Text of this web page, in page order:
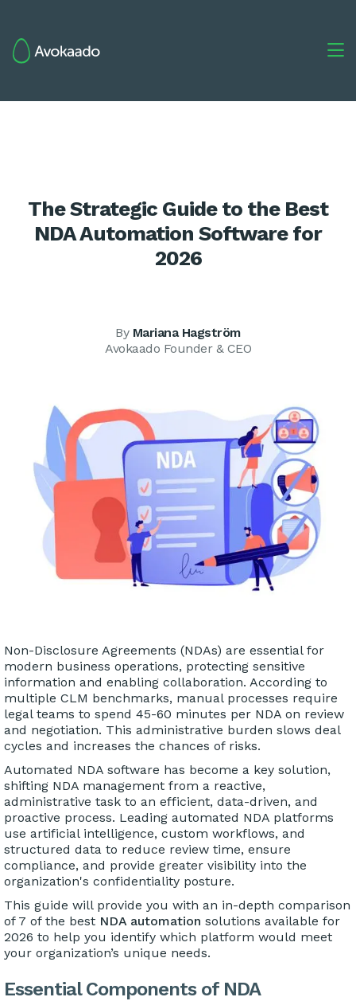

The Strategic Guide to the Best
NDA Automation Software for
2026
By Mariana Hagström
Avokaado Founder & CEO
Non-Disclosure Agreements (NDAs) are essential for
modern business operations, protecting sensitive
information and enabling collaboration. According to
multiple CLM benchmarks, manual processes require
legal teams to spend 45-60 minutes per NDA on review
and negotiation. This administrative burden slows deal
cycles and increases the chances of risks.
Automated NDA software has become a key solution,
shifting NDA management from a reactive,
administrative task to an efficient, data-driven, and
proactive process. Leading automated NDA platforms
use artificial intelligence, custom workflows, and
structured data to reduce review time, ensure
compliance, and provide greater visibility into the
organization's confidentiality posture.
This guide will provide you with an in-depth comparison
of 7 of the best NDA automation solutions available for
2026 to help you identify which platform would meet
your organization’s unique needs.
Essential Components of NDA